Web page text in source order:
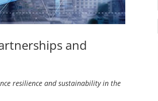
and
resilience and sustainability in the